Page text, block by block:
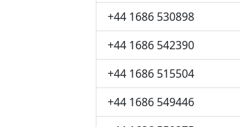
+44 1686 530898
+44 1686 542390
+44 1686 515504
+44 1686 549446